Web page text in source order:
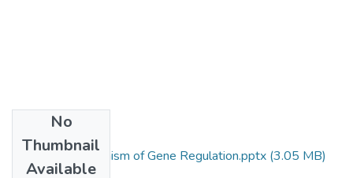
No
Thumbnail
Available
Molecular Mechanism of Gene Regulation.pptx (3.05 MB)